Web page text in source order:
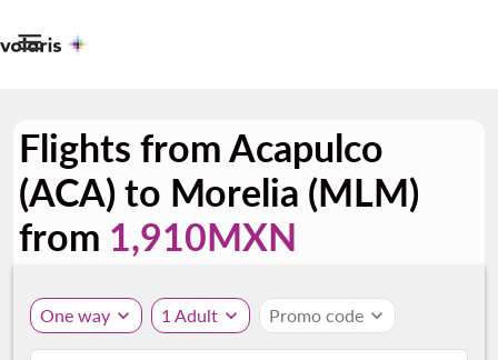

Flights from Acapulco
(ACA) to Morelia (MLM)
from 1,910MXN
One way expand_more 1 Adult expand_more Promo code expand_more